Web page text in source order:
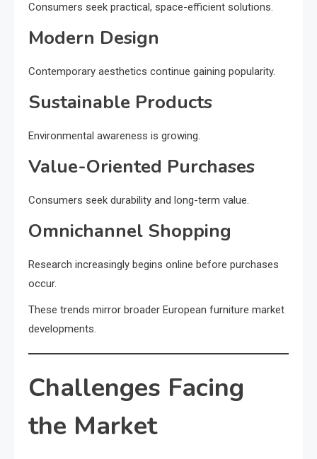
Consumers seek practical, space-efficient solutions.
Modern Design
Contemporary aesthetics continue gaining popularity.
Sustainable Products
Environmental awareness is growing.
Value-Oriented Purchases
Consumers seek durability and long-term value.
Omnichannel Shopping
Research increasingly begins online before purchases
occur.
These trends mirror broader European furniture market
developments.
Challenges Facing
the Market